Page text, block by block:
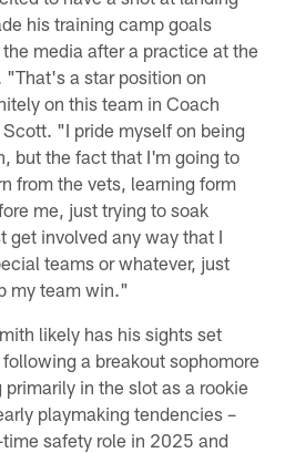
his training camp goals
media after a practice at the
a star position on
on this team in Coach
"I pride myself on being
but the fact that I'm going to
from the vets, learning form
me, just trying to soak
get involved any way that I
teams or whatever, just
my team win."
likely has his sights set
a breakout sophomore
in the slot as a rookie
playmaking tendencies –
safety role in 2025 and